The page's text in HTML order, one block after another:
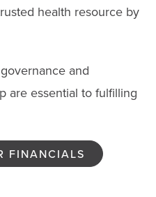
health resource by
and
are essential to fulfilling
FINANCIALS